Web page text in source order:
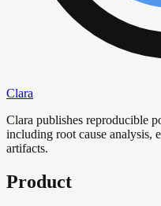
Clara
Clara publishes reproducible
including root cause analysis,
artifacts.
Product